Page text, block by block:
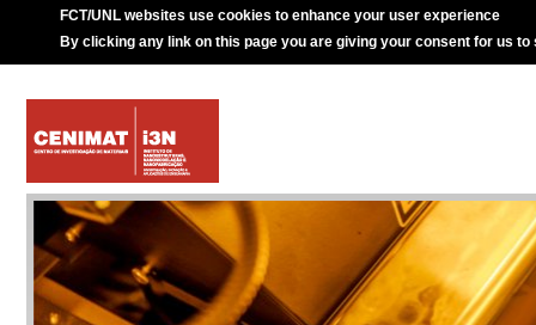
FCT/UNL websites use cookies to enhance your user experience
By clicking any link on this page you are giving your consent for us to